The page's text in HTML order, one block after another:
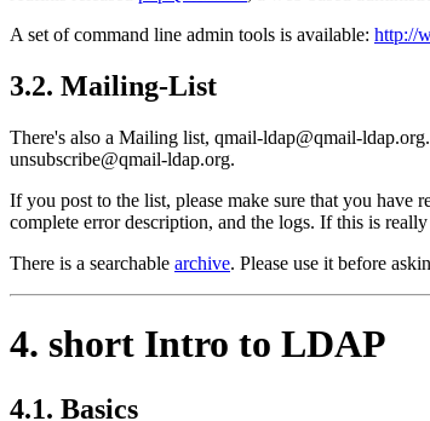
A set of command line admin tools is available: http://
3.2. Mailing-List
There's also a Mailing list, qmail-ldap@qmail-
unsubscribe@qmail-ldap.org.
If you post to the list, please make sure that you
complete error description, and the logs. If this is
There is a searchable archive. Please use it before
4. short Intro to LDAP
4.1. Basics